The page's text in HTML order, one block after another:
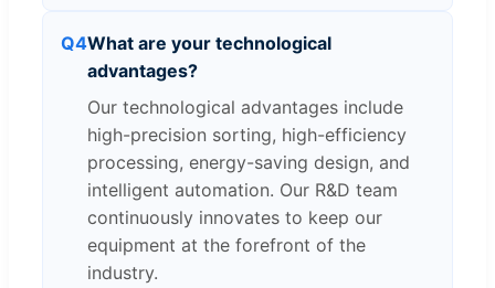
Q4What are your technological
advantages?
Our technological advantages include
high-precision sorting, high-efficiency
processing, energy-saving design, and
intelligent automation. Our R&D team
continuously innovates to keep our
equipment at the forefront of the
industry.